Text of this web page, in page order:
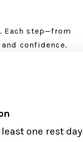
Each step—from
confidence.
one rest day